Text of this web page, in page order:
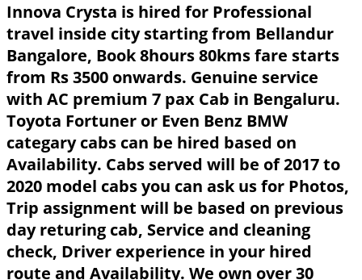
Innova Crysta is hired for Professional
travel inside city starting from Bellandur
Bangalore, Book 8hours 80kms fare starts
from Rs 3500 onwards. Genuine service
with AC premium 7 pax Cab in Bengaluru.
Toyota Fortuner or Even Benz BMW
categary cabs can be hired based on
Availability. Cabs served will be of 2017 to
2020 model cabs you can ask us for Photos,
Trip assignment will be based on previous
day returing cab, Service and cleaning
check, Driver experience in your hired
route and Availability. We own over 30